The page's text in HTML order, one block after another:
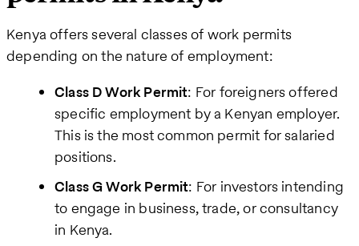
Kenya offers several classes of work permits
depending on the nature of employment:
Class D Work Permit: For foreigners offered
specific employment by a Kenyan employer.
This is the most common permit for salaried
positions.
Class G Work Permit: For investors intending
to engage in business, trade, or consultancy
in Kenya.